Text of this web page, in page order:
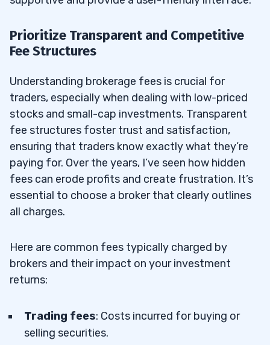
Prioritize Transparent and Competitive
Fee Structures
Understanding brokerage fees is crucial for
traders, especially when dealing with low-priced
stocks and small-cap investments. Transparent
fee structures foster trust and satisfaction,
ensuring that traders know exactly what they’re
paying for. Over the years, I’ve seen how hidden
fees can erode profits and create frustration. It’s
essential to choose a broker that clearly outlines
all charges.
Here are common fees typically charged by
brokers and their impact on your investment
returns:
Trading fees: Costs incurred for buying or
selling securities.